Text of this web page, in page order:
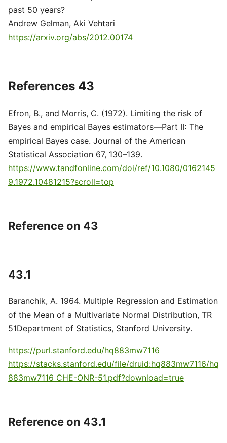
past 50 years?
Andrew Gelman, Aki Vehtari
https://arxiv.org/abs/2012.00174
References 43
Efron, B., and Morris, C. (1972). Limiting the risk of
Bayes and empirical Bayes estimators—Part II: The
empirical Bayes case. Journal of the American
Statistical Association 67, 130–139.
https://www.tandfonline.com/doi/ref/10.1080/0162145
9.1972.10481215?scroll=top
Reference on 43
43.1
Baranchik, A. 1964. Multiple Regression and Estimation
of the Mean of a Multivariate Normal Distribution, TR
51Department of Statistics, Stanford University.
https://purl.stanford.edu/hq883mw7116
https://stacks.stanford.edu/file/druid:hq883mw7116/hq
883mw7116_CHE-ONR-51.pdf?download=true
Reference on 43.1